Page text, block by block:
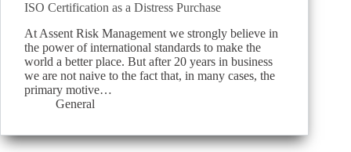
ISO Certification as a Distress Purchase
At Assent Risk Management we strongly believe in
the power of international standards to make the
world a better place. But after 20 years in business
we are not naive to the fact that, in many cases, the
primary motive…
General